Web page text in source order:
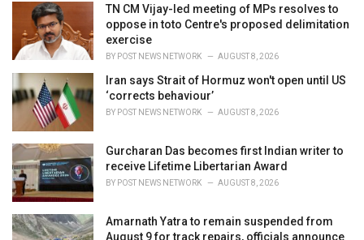
i
TN CM Vijay-led meeting of MPs resolves to
oppose in toto Centre's proposed delimitation
exercise
BY POST NEWS NETWORK AUGUST 8, 2026
Iran says Strait of Hormuz won't open until US
‘corrects behaviour’
BY POST NEWS NETWORK AUGUST 8, 2026
Gurcharan Das becomes first Indian writer to
receive Lifetime Libertarian Award
BY POST NEWS NETWORK AUGUST 8, 2026
Amarnath Yatra to remain suspended from
August 9 for track repairs, officials announce